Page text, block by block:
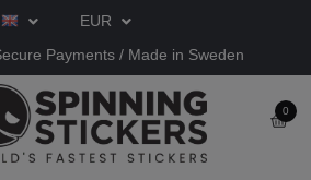
EUR
Payments / Made in Sweden
0